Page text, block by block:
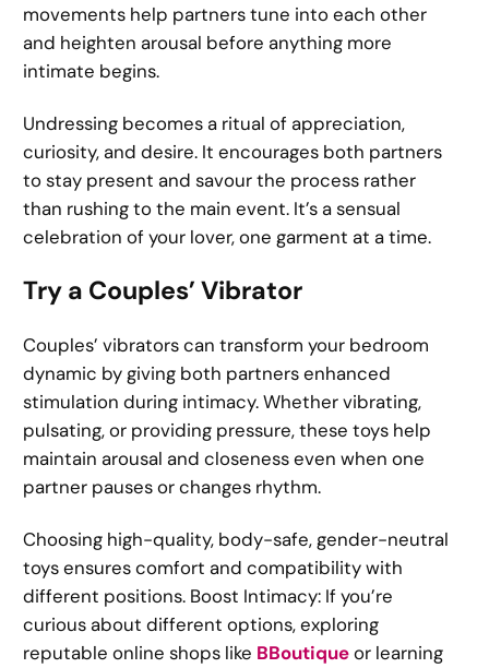
movements help partners tune into each other
and heighten arousal before anything more
intimate begins.
Undressing becomes a ritual of appreciation,
curiosity, and desire. It encourages both partners
to stay present and savour the process rather
than rushing to the main event. It’s a sensual
celebration of your lover, one garment at a time.
Try a Couples’ Vibrator
Couples’ vibrators can transform your bedroom
dynamic by giving both partners enhanced
stimulation during intimacy. Whether vibrating,
pulsating, or providing pressure, these toys help
maintain arousal and closeness even when one
partner pauses or changes rhythm.
Choosing high-quality, body-safe, gender-neutral
toys ensures comfort and compatibility with
different positions. Boost Intimacy: If you’re
curious about different options, exploring
reputable online shops like BBoutiqueor learning